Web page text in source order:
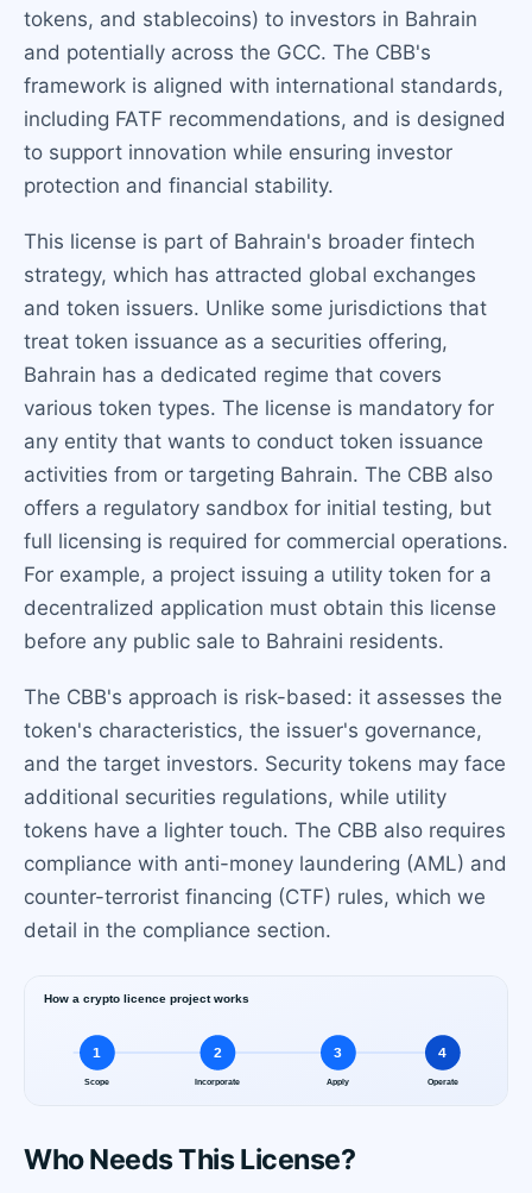
tokens, and stablecoins) to investors in Bahrain
and potentially across the GCC. The CBB's
framework is aligned with international standards,
including FATF recommendations, and is designed
to support innovation while ensuring investor
protection and financial stability.
This license is part of Bahrain's broader fintech
strategy, which has attracted global exchanges
and token issuers. Unlike some jurisdictions that
treat token issuance as a securities offering,
Bahrain has a dedicated regime that covers
various token types. The license is mandatory for
any entity that wants to conduct token issuance
activities from or targeting Bahrain. The CBB also
offers a regulatory sandbox for initial testing, but
full licensing is required for commercial operations.
For example, a project issuing a utility token for a
decentralized application must obtain this license
before any public sale to Bahraini residents.
The CBB's approach is risk-based: it assesses the
token's characteristics, the issuer's governance,
and the target investors. Security tokens may face
additional securities regulations, while utility
tokens have a lighter touch. The CBB also requires
compliance with anti-money laundering (AML) and
counter-terrorist financing (CTF) rules, which we
detail in the compliance section.
Who Needs This License?